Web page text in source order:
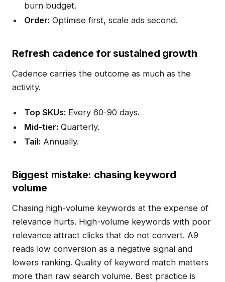
burn budget.
Order: Optimise first, scale ads second.
Refresh cadence for sustained growth
Cadence carries the outcome as much as the
activity.
Top SKUs: Every 60-90 days.
Mid-tier: Quarterly.
Tail: Annually.
Biggest mistake: chasing keyword
volume
Chasing high-volume keywords at the expense of
relevance hurts. High-volume keywords with poor
relevance attract clicks that do not convert. A9
reads low conversion as a negative signal and
lowers ranking. Quality of keyword match matters
more than raw search volume. Best practice is